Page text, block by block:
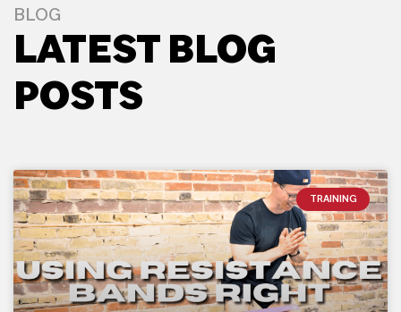
BLOG
LATEST BLOG
POSTS
TRAINING